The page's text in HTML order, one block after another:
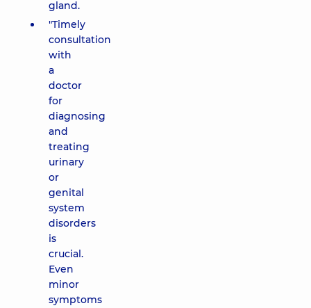
gland.
"Timely
consultation
with
a
doctor
for
diagnosing
and
treating
urinary
or
genital
system
disorders
is
crucial.
Even
minor
symptoms